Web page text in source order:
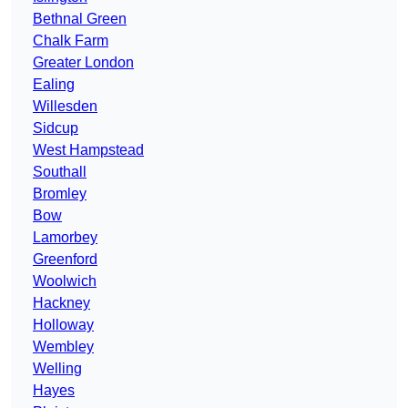
Bethnal Green
Chalk Farm
Greater London
Ealing
Willesden
Sidcup
West Hampstead
Southall
Bromley
Bow
Lamorbey
Greenford
Woolwich
Hackney
Holloway
Wembley
Welling
Hayes